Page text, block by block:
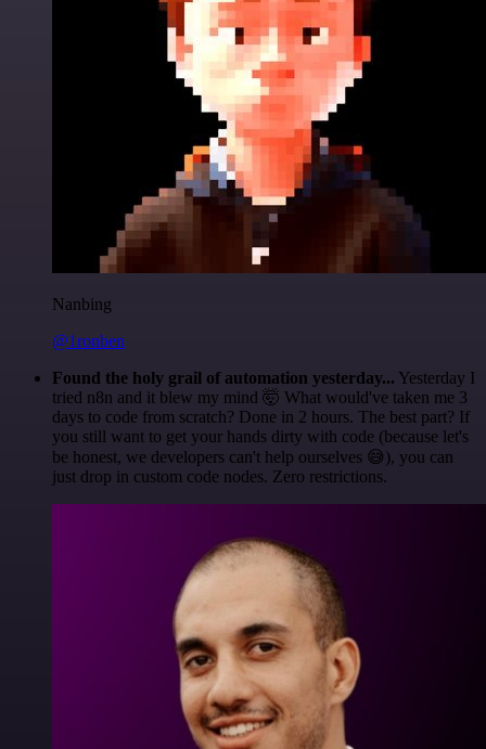
Nanbing
@1ronben
Found the holy grail of automation yesterday... Yesterday I
tried n8n and it blew my mind 🤯 What would've taken me 3
days to code from scratch? Done in 2 hours. The best part? If
you still want to get your hands dirty with code (because let's
be honest, we developers can't help ourselves 😅), you can
just drop in custom code nodes. Zero restrictions.